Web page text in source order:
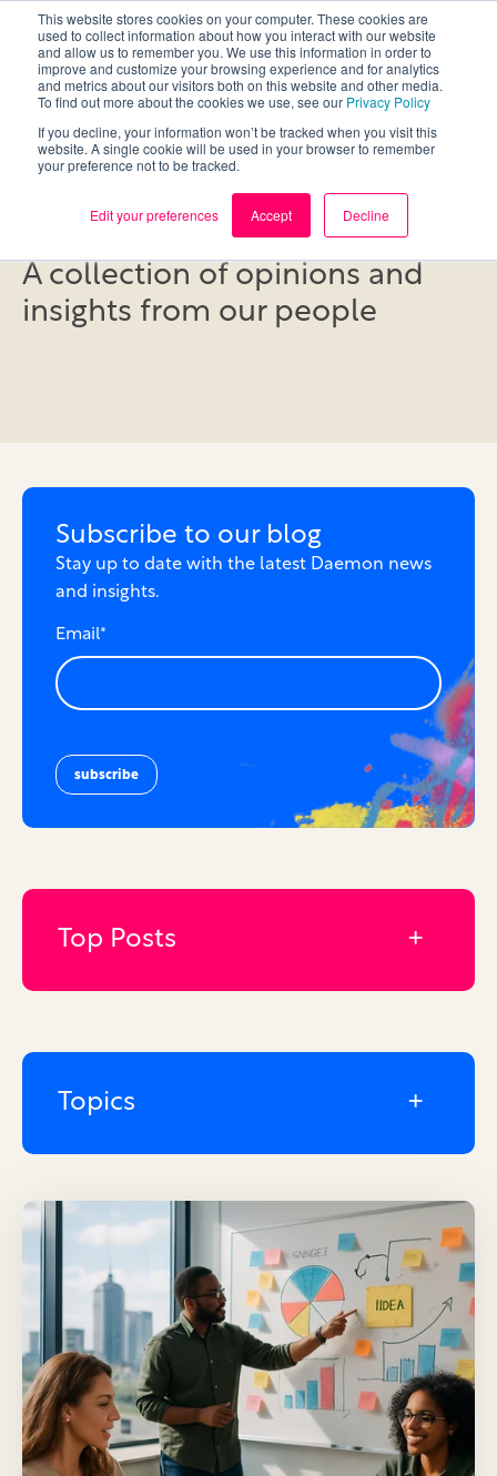
This website stores cookies on your computer. These cookies are
used to collect information about how you interact with our website
and allow us to remember you. We use this information in order to
improve and customize your browsing experience and for analytics
and metrics about our visitors both on this website and other media.
To find out more about the cookies we use, see our Privacy Policy
If you decline, your information won’t be tracked when you visit this
website. A single cookie will be used in your browser to remember
your preference not to be tracked.
Edit your preferences Accept Decline
Blog
A collection of opinions and
insights from our people
Subscribe to our blog
Stay up to date with the latest Daemon news
and insights.
Email*
Top Posts
Topics